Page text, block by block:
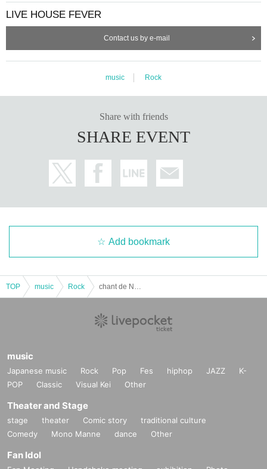
LIVE HOUSE FEVER
Contact us by e-mail
music Rock
Share with friends
SHARE EVENT
Add bookmark
TOP music Rock
music
Japanese music Rock Pop Fes hiphop JAZZ
K-
POP
Classic Visual Kei Other
Theater and Stage
stage theater Comic story
traditional culture
Comedy
Mono Manne dance Other
Fan Idol